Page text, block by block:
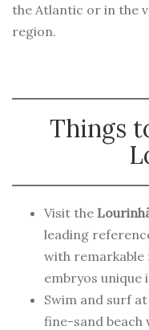
the Atlantic or in the
region.
Things
Visit the
leading
with remarkable
embryos unique
Swim and surf at
fine-sand beach